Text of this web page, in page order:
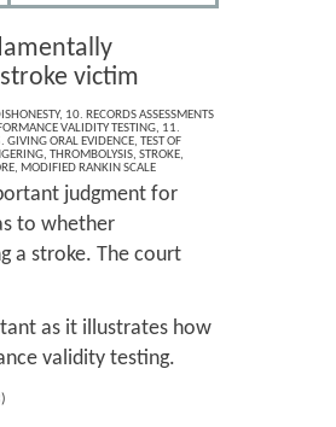
victim
, 10. RECORDS ASSESSMENTS
VALIDITY TESTING, 11.
GIVING ORAL EVIDENCE, TEST OF
, THROMBOLYSIS, STROKE,
, MODIFIED RANKIN SCALE
judgment for
to whether
a stroke. The court
as it illustrates how
validity testing.